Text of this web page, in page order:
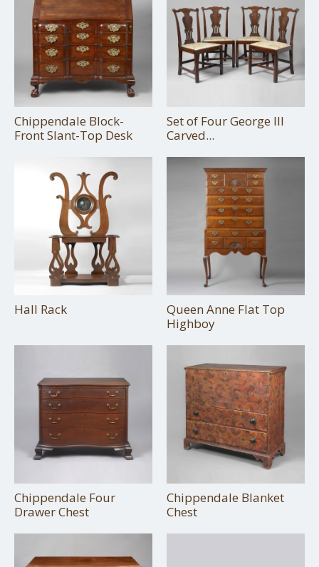
Chippendale Block-
Front Slant-Top Desk
Set of Four George III
Carved...
Hall Rack
Queen Anne Flat Top
Highboy
Chippendale Four
Drawer Chest
Chippendale Blanket
Chest